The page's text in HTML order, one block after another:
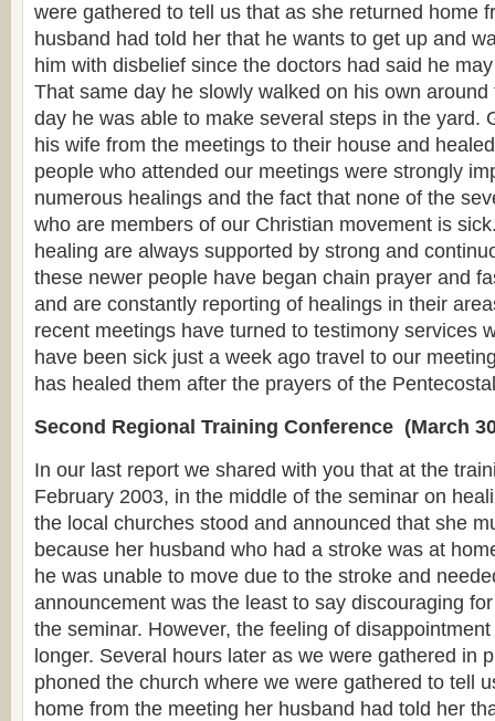
were gathered to tell us that as she returned home
husband had told her that he wants to get up and
him with disbelief since the doctors had said he
That same day he slowly walked on his own
day he was able to make several steps in the yard.
his wife from the meetings to their house and
people who attended our meetings were strongly
numerous healings and the fact that none of the
who are members of our Christian movement is
healing are always supported by strong and
these newer people have began chain prayer and
and are constantly reporting of healings in their
recent meetings have turned to testimony services
have been sick just a week ago travel to our
has healed them after the prayers of the
Second Regional Training Conference (March
In our last report we shared with you that at the
February 2003, in the middle of the seminar on
the local churches stood and announced that she
because her husband who had a stroke was at
he was unable to move due to the stroke and
announcement was the least to say discouraging
the seminar. However, the feeling of
longer. Several hours later as we were gathered in
phoned the church where we were gathered to tell
home from the meeting her husband had told her